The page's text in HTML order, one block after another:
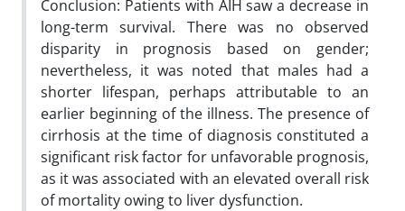
Conclusion: Patients with AIH saw a decrease in
long-term survival. There was no observed
disparity in prognosis based on gender;
nevertheless, it was noted that males had a
shorter lifespan, perhaps attributable to an
earlier beginning of the illness. The presence of
cirrhosis at the time of diagnosis constituted a
significant risk factor for unfavorable prognosis,
as it was associated with an elevated overall risk
of mortality owing to liver dysfunction.